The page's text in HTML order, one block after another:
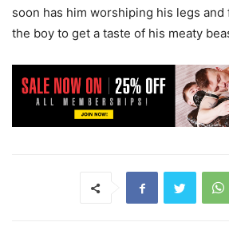
soon has him worshiping his legs
the boy to get a taste of his meaty